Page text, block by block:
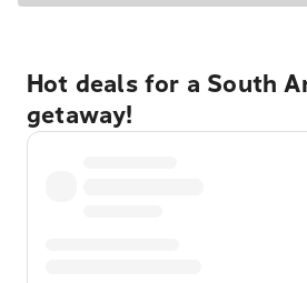
Hot deals for a South
getaway!